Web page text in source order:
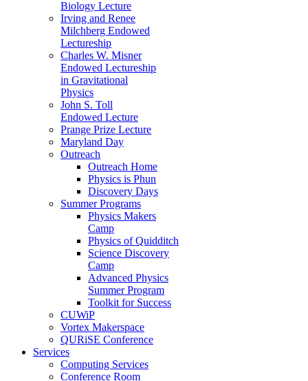
Biology Lecture
Irving and Renee
Milchberg Endowed
Lectureship
Charles W. Misner
Endowed Lectureship
in Gravitational
Physics
John S. Toll
Endowed Lecture
Prange Prize Lecture
Maryland Day
Outreach
Outreach Home
Physics is Phun
Discovery Days
Summer Programs
Physics Makers
Camp
Physics of Quidditch
Science Discovery
Camp
Advanced Physics
Summer Program
Toolkit for Success
CUWiP
Vortex Makerspace
QURiSE Conference
Services
Computing Services
Conference Room